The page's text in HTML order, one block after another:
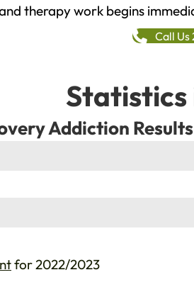
therapy work begins
Call
Statistics
Addiction Results
for 2022/2023